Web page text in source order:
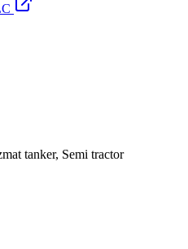
tanker, Semi tractor